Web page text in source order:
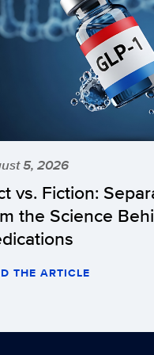
5, 2026
vs. Fiction:
the Science
THE ARTICLE